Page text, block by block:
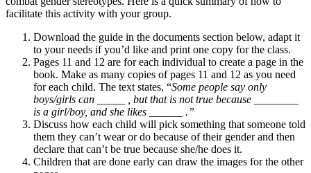
facilitate this activity with your group.
Download the guide in the documents section below, adapt it
to your needs if you’d like and print one copy for the class.
Pages 11 and 12 are for each individual to create a page in the
book. Make as many copies of pages 11 and 12 as you need
for each child. The text states, “Some people say only
boys/girls can
but that is not true because ________
is a girl/boy, and she likes ______ .”
Discuss how each child will pick something that someone told
them they can’t wear or do because of their gender and then
declare that can’t be true because she/he does it.
Children that are done early can draw the images for the other